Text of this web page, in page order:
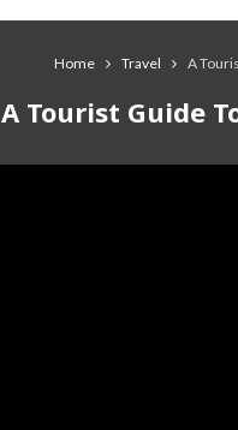
Home Travel A
A Tourist Guide